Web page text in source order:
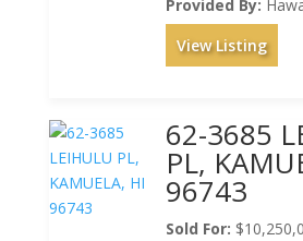
Provided By:
View Listing
62-3685
PL,
96743
Sold For: